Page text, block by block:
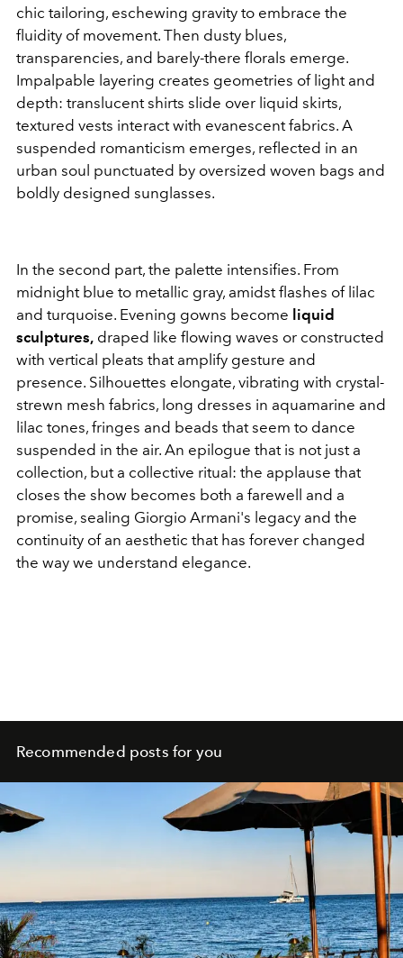
chic tailoring, eschewing gravity to embrace the
fluidity of movement. Then dusty blues,
transparencies, and barely-there florals emerge.
Impalpable layering creates geometries of light and
depth: translucent shirts slide over liquid skirts,
textured vests interact with evanescent fabrics. A
suspended romanticism emerges, reflected in an
urban soul punctuated by oversized woven bags and
boldly designed sunglasses.
In the second part, the palette intensifies. From
midnight blue to metallic gray, amidst flashes of lilac
and turquoise. Evening gowns become liquid
sculptures, draped like flowing waves or constructed
with vertical pleats that amplify gesture and
presence. Silhouettes elongate, vibrating with crystal-
strewn mesh fabrics, long dresses in aquamarine and
lilac tones, fringes and beads that seem to dance
suspended in the air. An epilogue that is not just a
collection, but a collective ritual: the applause that
closes the show becomes both a farewell and a
promise, sealing Giorgio Armani's legacy and the
continuity of an aesthetic that has forever changed
the way we understand elegance.
Recommended posts for you